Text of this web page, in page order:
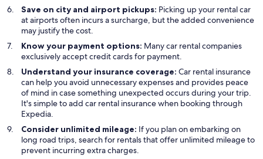
Save on city and airport pickups: Picking up your rental car
at airports often incurs a surcharge, but the added convenience
may justify the cost.
Know your payment options: Many car rental companies
exclusively accept credit cards for payment.
Understand your insurance coverage: Car rental insurance
can help you avoid unnecessary expenses and provides peace
of mind in case something unexpected occurs during your trip.
It's simple to add car rental insurance when booking through
Expedia.
Consider unlimited mileage: If you plan on embarking on
long road trips, search for rentals that offer unlimited mileage to
prevent incurring extra charges.